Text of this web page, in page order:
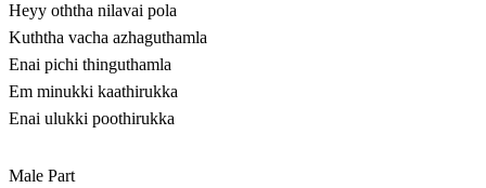
Heyy oththa nilavai pola
Kuththa vacha azhaguthamla
Enai pichi thinguthamla
Em minukki kaathirukka
Enai ulukki poothirukka
Male Part